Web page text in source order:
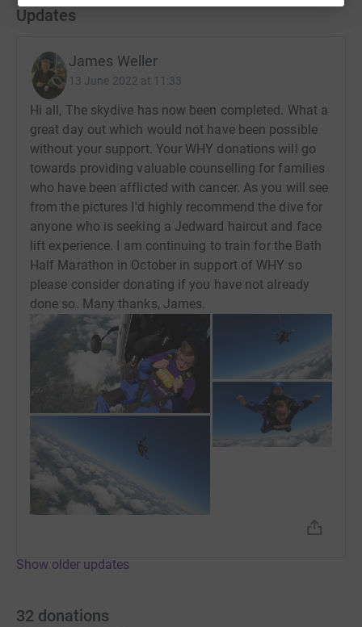
Updates
James Weller
13 June 2022 at 11:33
Hi all, The skydive has now been completed. What a
great day out which would not have been possible
without your support. Your WHY donations will go
towards providing valuable counselling for families
who have been afflicted with cancer. As you will see
from the pictures I'd highly recommend the dive for
anyone who is seeking a Jedward haircut and face
lift experience. I am continuing to train for the Bath
Half Marathon in October in support of WHY so
please consider donating if you have not already
done so. Many thanks, James.
Show older updates
32 donations